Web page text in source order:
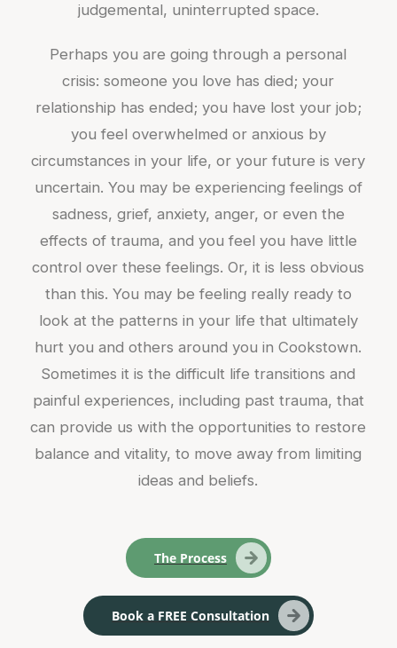
judgemental, uninterrupted space.
Perhaps you are going through a personal
crisis: someone you love has died; your
relationship has ended; you have lost your job;
you feel overwhelmed or anxious by
circumstances in your life, or your future is very
uncertain. You may be experiencing feelings of
sadness, grief, anxiety, anger, or even the
effects of trauma, and you feel you have little
control over these feelings. Or, it is less obvious
than this. You may be feeling really ready to
look at the patterns in your life that ultimately
hurt you and others around you in Cookstown.
Sometimes it is the difficult life transitions and
painful experiences, including past trauma, that
can provide us with the opportunities to restore
balance and vitality, to move away from limiting
ideas and beliefs.
The Process
Book a FREE Consultation